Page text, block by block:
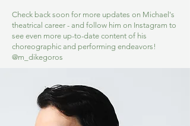
Check back soon for more updates on Michael's
theatrical career - and follow him on Instagram to
see even more up-to-date content of his
choreographic and performing endeavors!
@m_dikegoros